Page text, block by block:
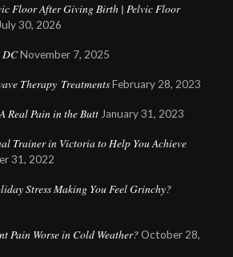
Floor After Giving Birth | Pelvic Floor
30, 2026
DC November 7, 2025
Therapy Treatments February 28, 2023
Real Pain in the Butt January 31, 2023
Trainer in Victoria to Help You Achieve
31, 2022
Stress Making You Feel Grinchy?
Pain Worse in Cold Weather? October 28,